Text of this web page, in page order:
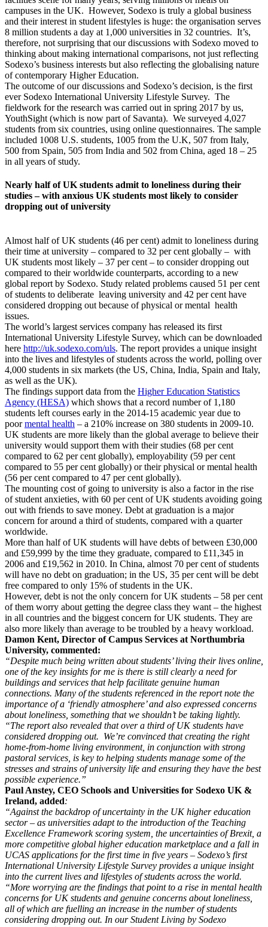
campuses in the UK. However, Sodexo is truly a global business
and their interest in student lifestyles is huge: the organisation serves
8 million students a day at 1,000 universities in 32 countries. It’s,
therefore, not surprising that our discussions with Sodexo moved to
thinking about making international comparisons, not just reflecting
Sodexo’s business interests but also reflecting the globalising nature
of contemporary Higher Education.
The outcome of our discussions and Sodexo’s decision, is the first
ever Sodexo International University Lifestyle Survey. The
fieldwork for the research was carried out in spring 2017 by us,
YouthSight (which is now part of Savanta). We surveyed 4,027
students from six countries, using online questionnaires. The sample
included 1008 U.S. students, 1005 from the U.K, 507 from Italy,
500 from Spain, 505 from India and 502 from China, aged 18 – 25
in all years of study.
Nearly half of UK students admit to loneliness during their
studies – with anxious UK students most likely to consider
dropping out of university
Almost half of UK students (46 per cent) admit to loneliness during
their time at university – compared to 32 per cent globally – with
UK students most likely – 37 per cent – to consider dropping out
compared to their worldwide counterparts, according to a new
global report by Sodexo. Study related problems caused 51 per cent
of students to deliberate leaving university and 42 per cent have
considered dropping out because of physical or mental health
issues.
The world’s largest services company has released its first
International University Lifestyle Survey, which can be downloaded
here http://uk.sodexo.com/uls. The report provides a unique insight
into the lives and lifestyles of students across the world, polling over
4,000 students in six markets (the US, China, India, Spain and Italy,
as well as the UK).
The findings support data from the Higher Education Statistics
Agency (HESA) which shows that a record number of 1,180
students left courses early in the 2014-15 academic year due to
poormental health – a 210% increase on 380 students in 2009-10.
UK students are more likely than the global average to believe their
university would support them with their studies (68 per cent
compared to 62 per cent globally), employability (59 per cent
compared to 55 per cent globally) or their physical or mental health
(56 per cent compared to 47 per cent globally).
The mounting cost of going to university is also a factor in the rise
of student anxieties, with 60 per cent of UK students avoiding going
out with friends to save money. Debt at graduation is a major
concern for around a third of students, compared with a quarter
worldwide.
More than half of UK students will have debts of between £30,000
and £59,999 by the time they graduate, compared to £11,345 in
2006 and £19,562 in 2010. In China, almost 70 per cent of students
will have no debt on graduation; in the US, 35 per cent will be debt
free compared to only 15% of students in the UK.
However, debt is not the only concern for UK students – 58 per cent
of them worry about getting the degree class they want – the highest
in all countries and the biggest concern for UK students. They are
also more likely than average to be troubled by a heavy workload.
Damon Kent, Director of Campus Services at Northumbria
University, commented:
“Despite much being written about students’ living their lives online,
one of the key insights for me is there is still clearly a need for
buildings and services that help facilitate genuine human
connections. Many of the students referenced in the report note the
importance of a ‘friendly atmosphere’ and also expressed concerns
about loneliness, something that we shouldn’t be taking lightly.
“The report also revealed that over a third of UK students have
considered dropping out. We’re convinced that creating the right
home-from-home living environment, in conjunction with strong
pastoral services, is key to helping students manage some of the
stresses and strains of university life and ensuring they have the best
possible experience.”
Paul Anstey, CEO Schools and Universities for Sodexo UK &
Ireland, added:
“Against the backdrop of uncertainty in the UK higher education
sector – as universities adapt to the introduction of the Teaching
Excellence Framework scoring system, the uncertainties of Brexit, a
more competitive global higher education marketplace and a fall in
UCAS applications for the first time in five years – Sodexo’s first
International University Lifestyle Survey provides a unique insight
into the current lives and lifestyles of students across the world.
“More worrying are the findings that point to a rise in mental health
concerns for UK students and genuine concerns about loneliness,
all of which are fuelling an increase in the number of students
considering dropping out. In our Student Living by Sodexo